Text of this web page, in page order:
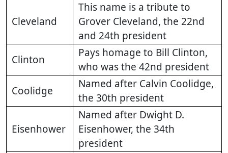
Cleveland
This name is a tribute to
Grover Cleveland, the 22nd
and 24th president
Clinton
Pays homage to Bill Clinton,
who was the 42nd president
Coolidge
Named after Calvin Coolidge,
the 30th president
Eisenhower
Named after Dwight D.
Eisenhower, the 34th
president